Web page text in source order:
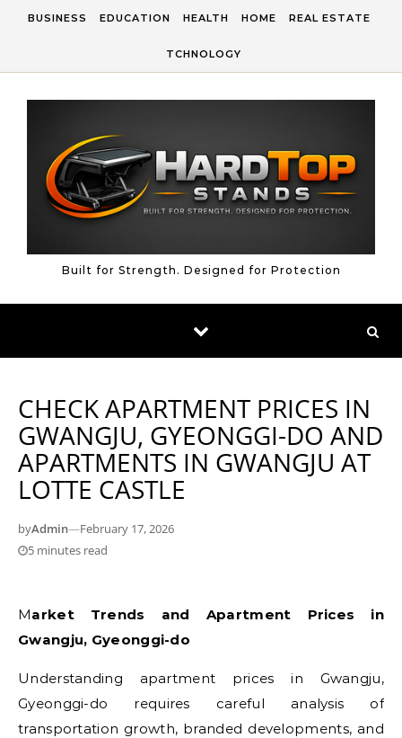
BUSINESS EDUCATION HEALTH HOME REAL ESTATE
TCHNOLOGY
Built for Strength. Designed for Protection
CHECK APARTMENT PRICES IN
GWANGJU, GYEONGGI-DO AND
APARTMENTS IN GWANGJU AT
LOTTE CASTLE
byAdmin—February 17, 2026
5 minutes read
Market Trends and Apartment Prices in
Gwangju, Gyeonggi-do
Understanding apartment prices in Gwangju,
Gyeonggi-do requires careful analysis of
transportation growth, branded developments, and